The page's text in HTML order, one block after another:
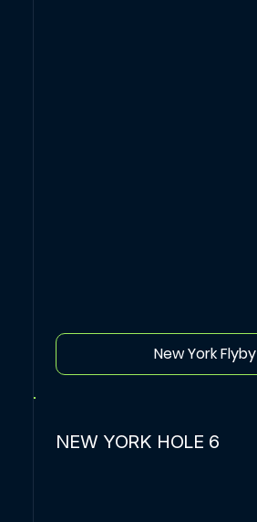
New York Flyby
NEW YORK HOLE 6